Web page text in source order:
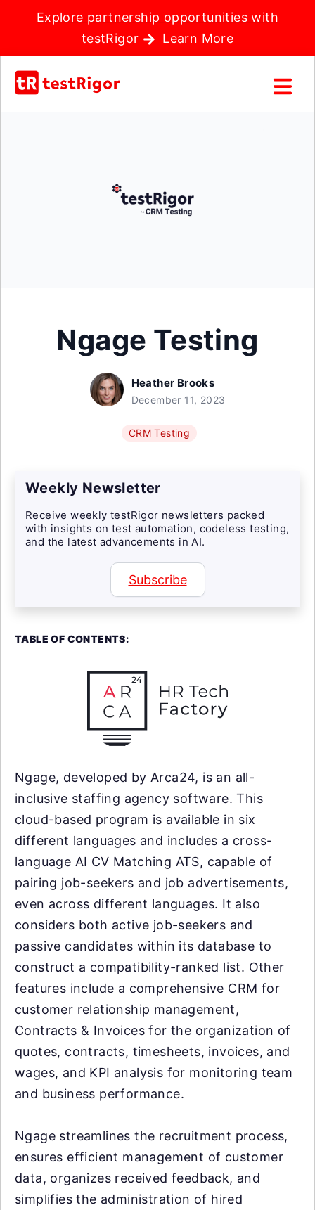
Explore partnership opportunities with
testRigor
Learn More
Ngage Testing
Heather Brooks
December 11, 2023
CRM Testing
Weekly Newsletter
Receive weekly testRigor newsletters packed
with insights on test automation, codeless testing,
and the latest advancements in AI.
Subscribe
TABLE OF CONTENTS:
Ngage, developed by Arca24, is an all-
inclusive staffing agency software. This
cloud-based program is available in six
different languages and includes a cross-
language AI CV Matching ATS, capable of
pairing job-seekers and job advertisements,
even across different languages. It also
considers both active job-seekers and
passive candidates within its database to
construct a compatibility-ranked list. Other
features include a comprehensive CRM for
customer relationship management,
Contracts & Invoices for the organization of
quotes, contracts, timesheets, invoices, and
wages, and KPI analysis for monitoring team
and business performance.
Ngage streamlines the recruitment process,
ensures efficient management of customer
data, organizes received feedback, and
simplifies the administration of hired